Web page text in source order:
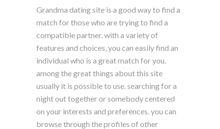
Grandma dating site is a good way to find a
match for those who are trying to find a
compatible partner. with a variety of
features and choices, you can easily find an
individual who is a great match for you.
among the great things about this site
usually it is possible to use. searching for a
night out together or somebody centered
on your interests and preferences. you can
browse through the profiles of other